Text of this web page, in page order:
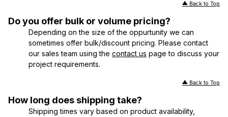
Back to Top
Do you offer bulk or volume pricing?
Depending on the size of the oppurtunity we can
sometimes offer bulk/discount pricing. Please contact
our sales team using the contact us page to discuss your
project requirements.
Back to Top
How long does shipping take?
Shipping times vary based on product availability,